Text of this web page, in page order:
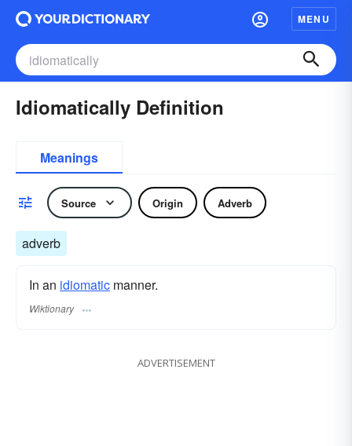
MENU
Idiomatically Definition
Meanings
Source Origin Adverb
adverb
In an idiomatic manner.
Wiktionary
ADVERTISEMENT